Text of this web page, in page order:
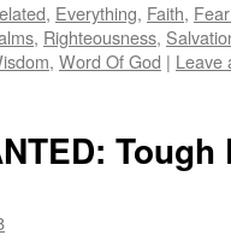
, Everything, Faith,
, Righteousness,
, Word Of God | Leave